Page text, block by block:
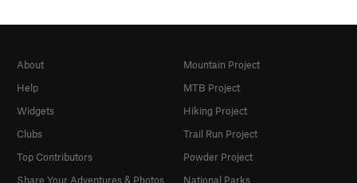
About
Help
Widgets
Clubs
Top Contributors
Share Your Adventures & Photos
Mountain Project
MTB Project
Hiking Project
Trail Run Project
Powder Project
National Parks